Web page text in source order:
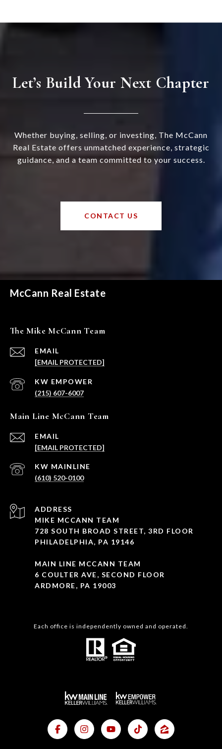
Let’s Build Your Next Chapter
Whether buying, selling, or investing, The McCann
Real Estate offers unmatched experience, strategic
guidance, and a team committed to your success.
CONTACT US
McCann Real Estate
The Mike McCann Team
EMAIL
[EMAIL PROTECTED]
(215) 607-6007
Main Line McCann Team
EMAIL
[EMAIL PROTECTED]
(610) 520-0100
ADDRESS
MIKE MCCANN TEAM
728 SOUTH BROAD STREET, 3RD FLOOR
PHILADELPHIA, PA 19146
MAIN LINE MCCANN TEAM
6 COULTER AVE, SECOND FLOOR
ARDMORE, PA 19003
Each office is independently owned and operated.